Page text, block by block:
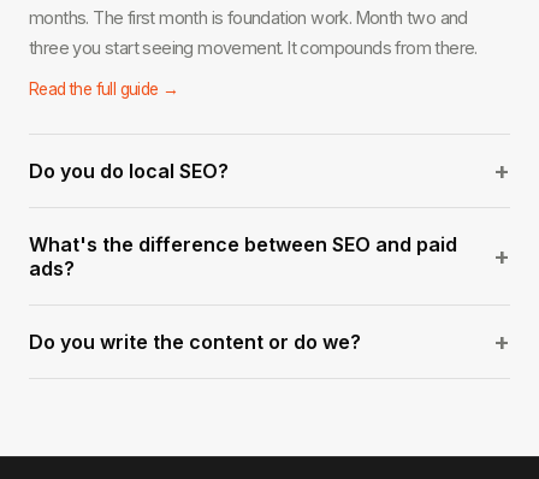
months. The first month is foundation work. Month two and
three you start seeing movement. It compounds from there.
Read the full guide →
Do you do local SEO? +
across South Florida is one of our strongest areas. Google
What's the difference between SEO and paid
ads?
+
keeps generating traffic over time. The best strategy usually
involves both.
Do you write the content or do we? +
goes live.